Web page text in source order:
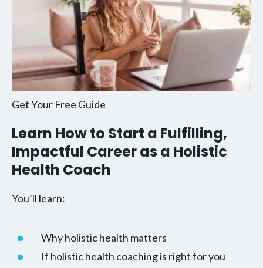
Get Your Free Guide
Learn How to Start a Fulfilling,
Impactful Career as a Holistic
Health Coach
You’ll learn:
Why holistic health matters
If holistic health coaching is right for you